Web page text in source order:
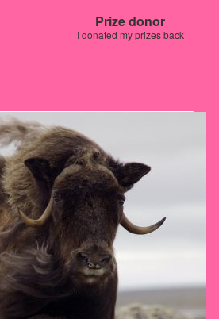
Prize donor
I donated my prizes back